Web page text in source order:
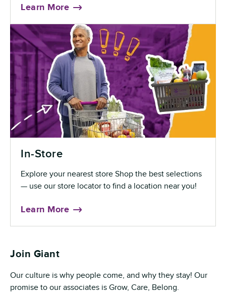
Learn More
In-Store
Explore your nearest store Shop the best selections
— use our store locator to find a location near you!
Learn More
Join Giant
Our culture is why people come, and why they stay! Our
promise to our associates is Grow, Care, Belong.